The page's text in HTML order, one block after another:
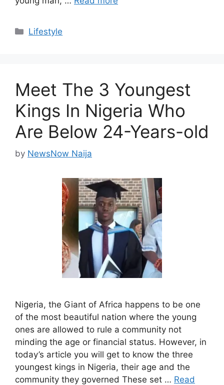
Categories
Lifestyle
Meet The 3 Youngest
Kings In Nigeria Who
Are Below 24-Years-old
by NewsNow Naija
Nigeria, the Giant of Africa happens to be one
of the most beautiful nation where the young
ones are allowed to rule a community not
minding the age or financial status. However, in
today’s article you will get to know the three
youngest kings in Nigeria, their age and the
community they governed These set … Read